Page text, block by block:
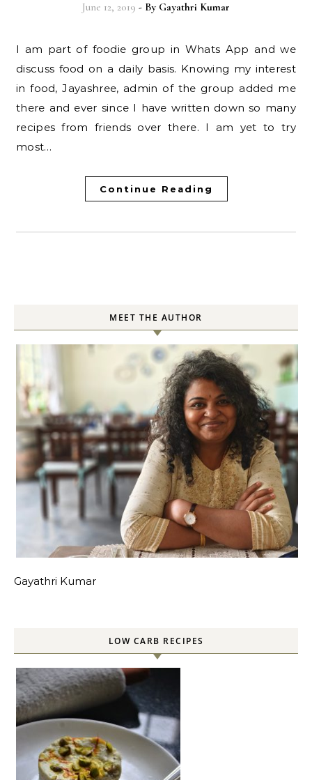
June 12, 2019 - By Gayathri Kumar
I am part of foodie group in Whats App and we
discuss food on a daily basis. Knowing my interest
in food, Jayashree, admin of the group added me
there and ever since I have written down so many
recipes from friends over there. I am yet to try
most…
Continue Reading
MEET THE AUTHOR
Gayathri Kumar
LOW CARB RECIPES